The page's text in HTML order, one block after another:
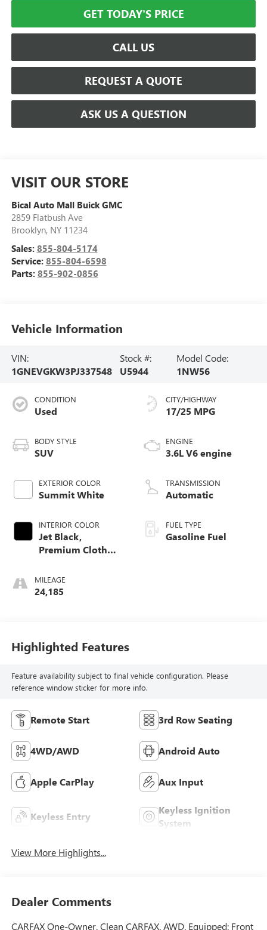
GET TODAY'S PRICE
CALL US
REQUEST A QUOTE
ASK US A QUESTION
VISIT OUR STORE
Bical Auto Mall Buick GMC
2859 Flatbush Ave
Brooklyn, NY 11234
Sales: 855-804-5174
Service: 855-804-6598
Parts: 855-902-0856
Vehicle Information
VIN:
1GNEVGKW3PJ337548
Stock #:
U5944
Model Code:
1NW56
CONDITION
Used
BODY STYLE
SUV
EXTERIOR COLOR
Summit White
INTERIOR COLOR
Jet Black,
Premium Cloth
MILEAGE
24,185
CITY/HIGHWAY
17/25 MPG
ENGINE
3.6L V6 engine
TRANSMISSION
Automatic
FUEL TYPE
Gasoline Fuel
Highlighted Features
Feature availability subject to final vehicle configuration. Please
reference window sticker for more info.
Remote Start 3rd Row Seating
4WD/AWD Android Auto
Apple CarPlay Aux Input
Keyless Entry
Keyless Ignition
System
View More Highlights...
Dealer Comments
CARFAX One-Owner. Clean CARFAX. AWD. Equipped: Front